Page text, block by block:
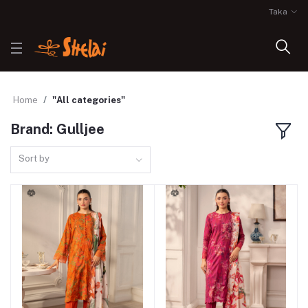
Taka
Home "All categories"
Brand: Gulljee
Sort by